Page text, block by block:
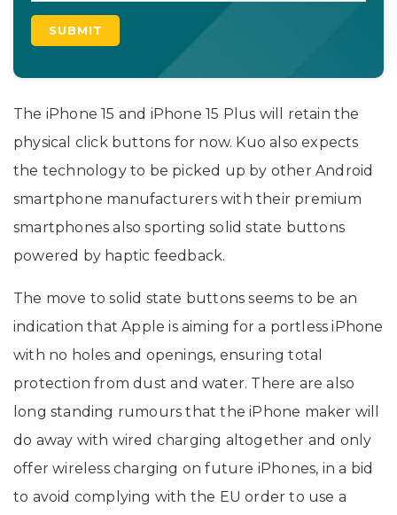
The iPhone 15 and iPhone 15 Plus will retain the
physical click buttons for now. Kuo also expects
the technology to be picked up by other Android
smartphone manufacturers with their premium
smartphones also sporting solid state buttons
powered by haptic feedback.
The move to solid state buttons seems to be an
indication that Apple is aiming for a portless iPhone
with no holes and openings, ensuring total
protection from dust and water. There are also
long standing rumours that the iPhone maker will
do away with wired charging altogether and only
offer wireless charging on future iPhones, in a bid
to avoid complying with the EU order to use a